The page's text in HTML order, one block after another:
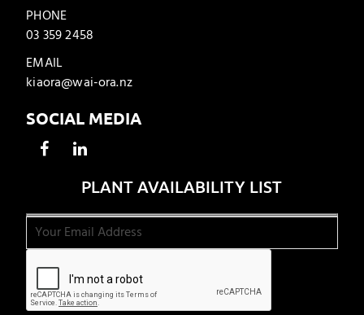
PHONE
03 359 2458
EMAIL
kiaora@wai-ora.nz
SOCIAL MEDIA
PLANT AVAILABILITY LIST